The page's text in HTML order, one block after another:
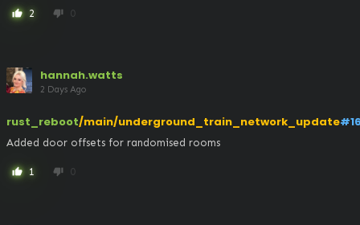
thumb_up 2 thumb_down 0
hannah.watts
2 Days Ago
rust_reboot/main/underground_train_network_update
Added door offsets for randomised rooms
thumb_up 1 thumb_down 0